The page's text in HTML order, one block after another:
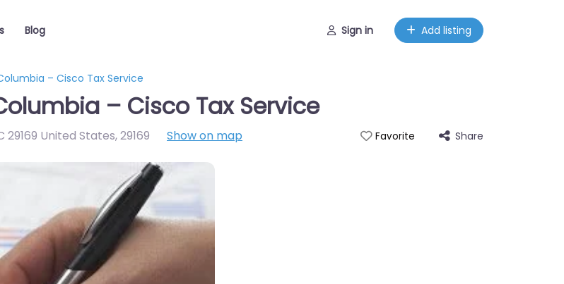
Blog Sign in Add listing
– Cisco Tax Service
– Cisco Tax Service
29169 United States,29169 Show on map Favorite Share